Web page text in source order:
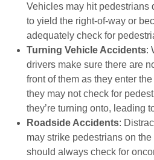
Vehicles may hit pedestrians
to yield the right-of-way or
adequately check for
Turning Vehicle Accidents:
drivers make sure there are
front of them as they enter
they may not check for
they’re turning onto, leading
Roadside Accidents:
may strike pedestrians on
should always check for